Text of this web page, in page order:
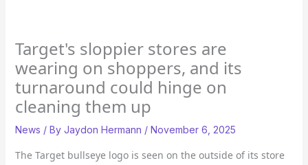
Target's sloppier stores are
wearing on shoppers, and its
turnaround could hinge on
cleaning them up
News / By Jaydon Hermann / November 6, 2025
The Target bullseye logo is seen on the outside of its store